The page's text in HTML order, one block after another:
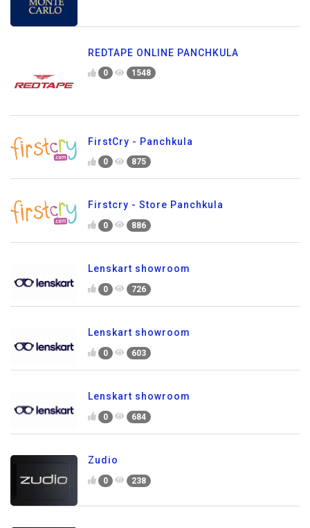
REDTAPE ONLINE PANCHKULA
0 1548
FirstCry - Panchkula
0 875
Firstcry - Store Panchkula
0 886
Lenskart showroom
0 726
Lenskart showroom
0 603
Lenskart showroom
0 684
Zudio
0 238